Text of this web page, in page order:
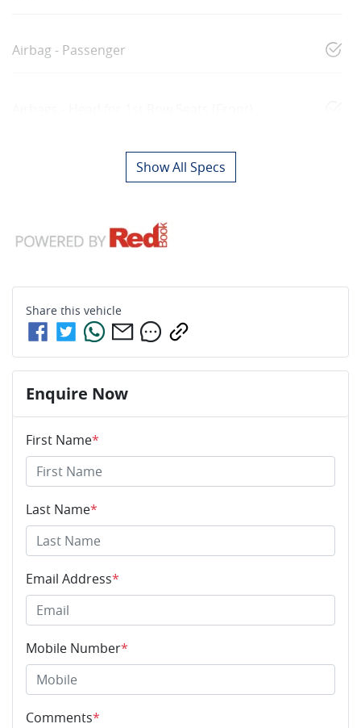
Airbag - Passenger
Show All Specs
Share this vehicle
Enquire Now
First Name*
Last Name*
Email Address*
Mobile Number*
Comments*